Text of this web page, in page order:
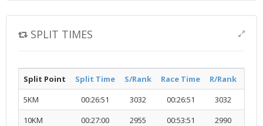
SPLIT TIMES
Split Point Split Time S/Rank Race Time R/Rank
5KM
00:26:51 3032 00:26:51 3032
10KM
00:27:00 2955 00:53:51 2990